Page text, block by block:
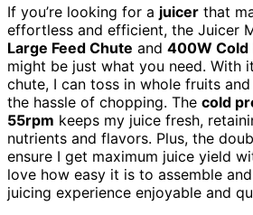
If you’re looking for a juicer that
effortless and efficient, the Juicer
Large Feed Chute and 400W Cold
might be just what you need. With
chute, I can toss in whole fruits
the hassle of chopping. The cold
55rpm keeps my juice fresh,
nutrients and flavors. Plus, the
ensure I get maximum juice yield
love how easy it is to assemble
juicing experience enjoyable and